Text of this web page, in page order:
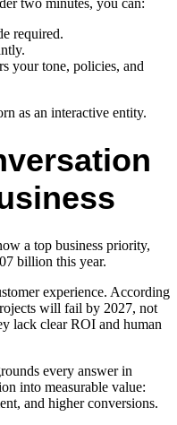
two minutes, you can:
required.
your tone, policies, and
as an interactive entity.
a top business priority,
billion this year.
experience. According
will fail by 2027, not
lack clear ROI and human
every answer in
into measurable value:
and higher conversions.